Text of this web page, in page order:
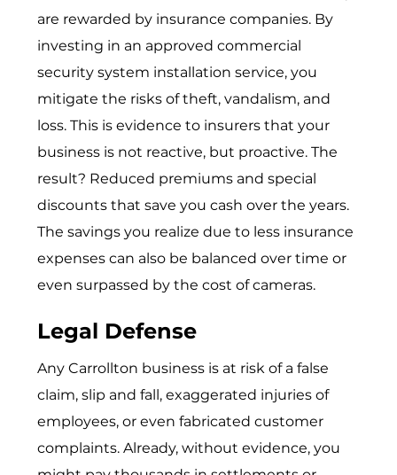
are rewarded by insurance companies. By
investing in an approvedcommercial
security system installation service, you
mitigate the risks of theft, vandalism, and
loss. This is evidence to insurers that your
business is not reactive, but proactive. The
result? Reduced premiums and special
discounts that save you cash over the years.
The savings you realize due to less insurance
expenses can also be balanced over time or
even surpassed by the cost of cameras.
Legal Defense
Any Carrollton business is at risk of a false
claim, slip and fall, exaggerated injuries of
employees, or even fabricated customer
complaints. Already, without evidence, you